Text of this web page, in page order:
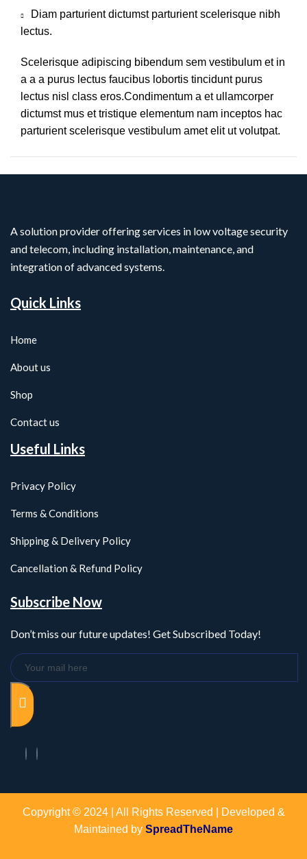
Diam parturient dictumst parturient scelerisque nibh
lectus.
Scelerisque adipiscing bibendum sem vestibulum et in
a a a purus lectus faucibus lobortis tincidunt purus
lectus nisl class eros.Condimentum a et ullamcorper
dictumst mus et tristique elementum nam inceptos hac
parturient scelerisque vestibulum amet elit ut volutpat.
A solution provider offering services in low voltage security
and telecom, including installation, maintenance, and
integration of advanced systems.
Quick Links
Home
About us
Shop
Contact us
Useful Links
Privacy Policy
Terms & Conditions
Shipping & Delivery Policy
Cancellation & Refund Policy
Subscribe Now
Don’t miss our future updates! Get Subscribed Today!
Copyright © 2024 | All Rights Reserved | Developed &
Maintained by SpreadTheName